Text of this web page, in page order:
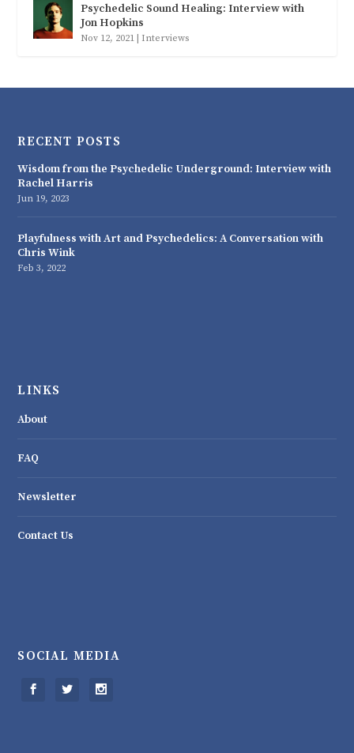
Psychedelic Sound Healing: Interview with
Jon Hopkins
Nov 12, 2021 | Interviews
RECENT POSTS
Wisdom from the Psychedelic Underground: Interview with
Rachel Harris
Jun 19, 2023
Playfulness with Art and Psychedelics: A Conversation with
Chris Wink
Feb 3, 2022
LINKS
About
FAQ
Newsletter
Contact Us
SOCIAL MEDIA